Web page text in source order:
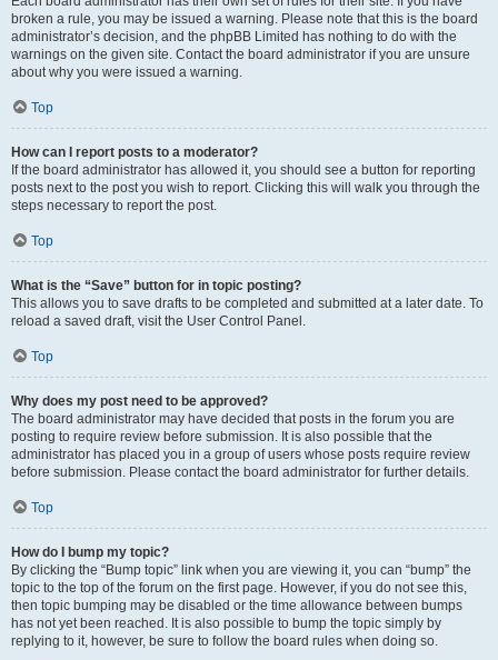
broken a rule, you may be issued a warning. Please note that this is the board
administrator’s decision, and the phpBB Limited has nothing to do with the
warnings on the given site. Contact the board administrator if you are unsure
about why you were issued a warning.
Top
How can I report posts to a moderator?
If the board administrator has allowed it, you should see a button for reporting
posts next to the post you wish to report. Clicking this will walk you through the
steps necessary to report the post.
Top
What is the “Save” button for in topic posting?
This allows you to save drafts to be completed and submitted at a later date. To
reload a saved draft, visit the User Control Panel.
Top
Why does my post need to be approved?
The board administrator may have decided that posts in the forum you are
posting to require review before submission. It is also possible that the
administrator has placed you in a group of users whose posts require review
before submission. Please contact the board administrator for further details.
Top
How do I bump my topic?
By clicking the “Bump topic” link when you are viewing it, you can “bump” the
topic to the top of the forum on the first page. However, if you do not see this,
then topic bumping may be disabled or the time allowance between bumps
has not yet been reached. It is also possible to bump the topic simply by
replying to it, however, be sure to follow the board rules when doing so.